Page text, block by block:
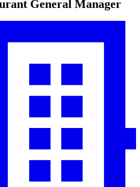
General Manager